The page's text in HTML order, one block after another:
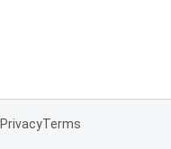
PrivacyTerms